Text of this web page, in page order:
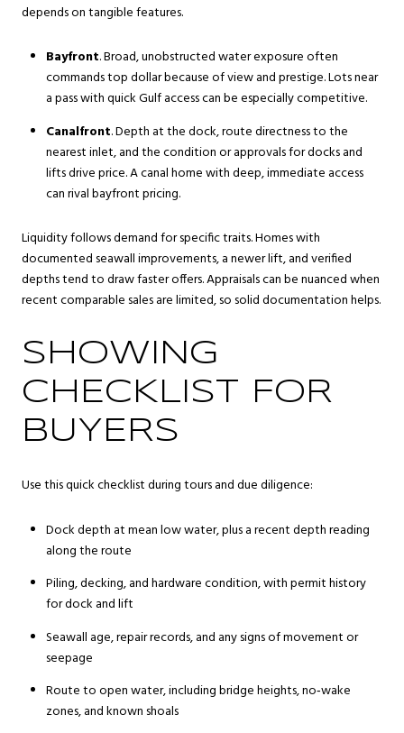
depends on tangible features.
Bayfront. Broad, unobstructed water exposure often
commands top dollar because of view and prestige. Lots near
a pass with quick Gulf access can be especially competitive.
Canalfront. Depth at the dock, route directness to the
nearest inlet, and the condition or approvals for docks and
lifts drive price. A canal home with deep, immediate access
can rival bayfront pricing.
Liquidity follows demand for specific traits. Homes with
documented seawall improvements, a newer lift, and verified
depths tend to draw faster offers. Appraisals can be nuanced when
recent comparable sales are limited, so solid documentation helps.
SHOWING
CHECKLIST FOR
BUYERS
Use this quick checklist during tours and due diligence:
Dock depth at mean low water, plus a recent depth reading
along the route
Piling, decking, and hardware condition, with permit history
for dock and lift
Seawall age, repair records, and any signs of movement or
seepage
Route to open water, including bridge heights, no‑wake
zones, and known shoals